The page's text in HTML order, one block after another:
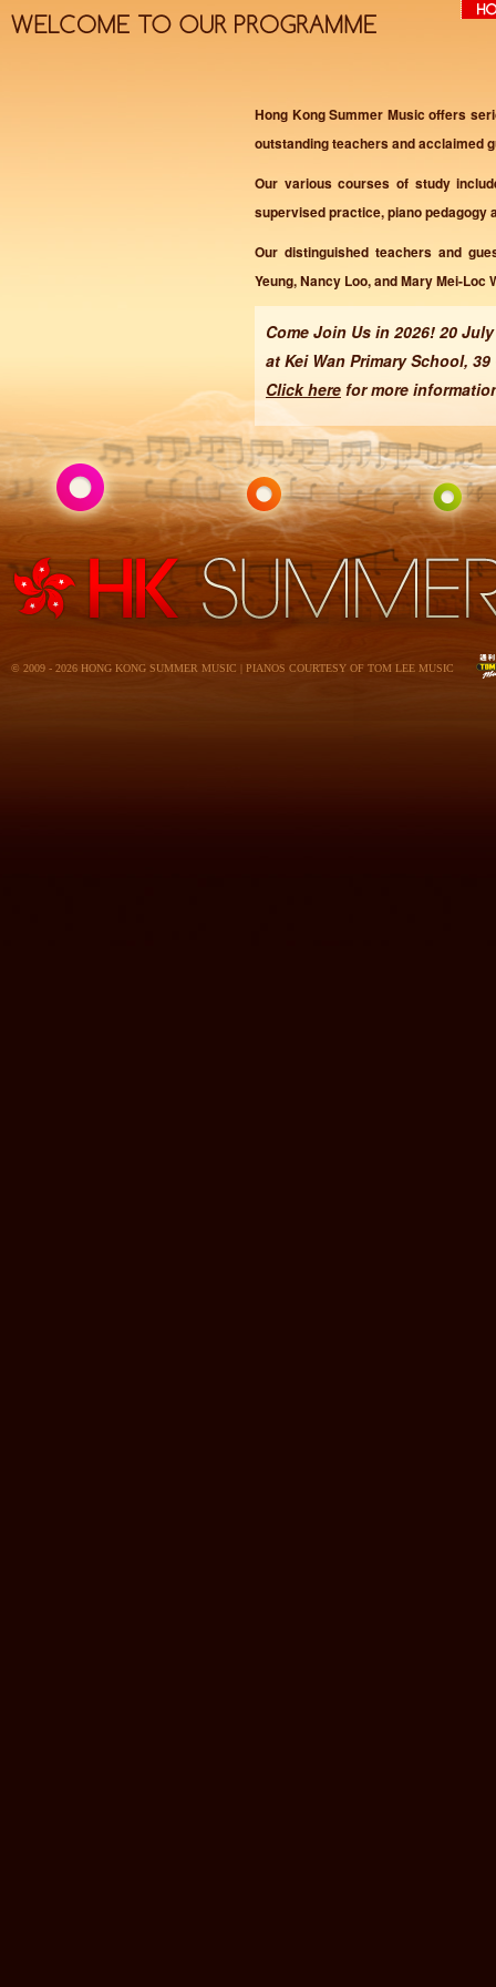
Hong Kong Summer Music offers
outstanding teachers and acclaimed
Our various courses of study
supervised practice, piano pedagogy
Our distinguished teachers and
Yeung, Nancy Loo, and Mary Mei-Loc
Come Join Us in 2026! 20
at Kei Wan Primary School,
Click here for more
© 2009 - 2026 HONG KONG SUMMER MUSIC | PIANOS COURTESY OF TOM LEE MUSIC